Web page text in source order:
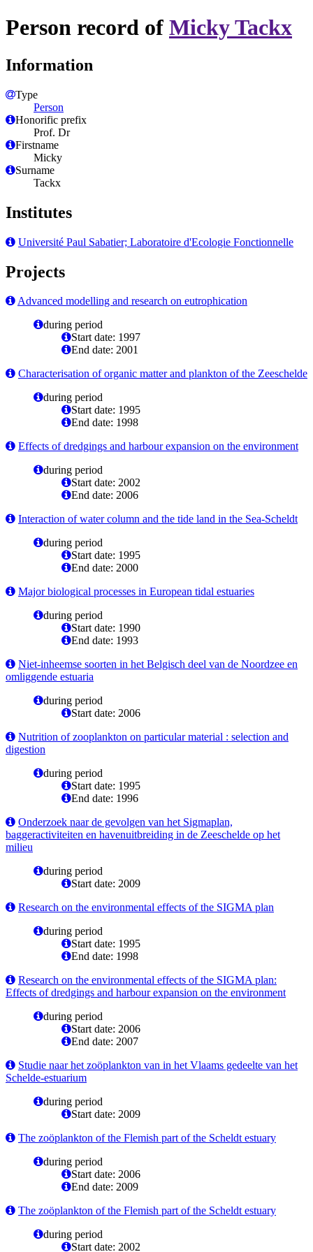
Person record of Micky Tackx
Information
Type
Person
Honorific prefix
Prof. Dr
Firstname
Micky
Surname
Tackx
Institutes
Université Paul Sabatier; Laboratoire d'Ecologie Fonctionnelle
Projects
Advanced modelling and research on eutrophication
during period
Start date: 1997
End date: 2001
Characterisation of organic matter and plankton of the Zeeschelde
during period
Start date: 1995
End date: 1998
Effects of dredgings and harbour expansion on the environment
during period
Start date: 2002
End date: 2006
Interaction of water column and the tide land in the Sea-Scheldt
during period
Start date: 1995
End date: 2000
Major biological processes in European tidal estuaries
during period
Start date: 1990
End date: 1993
Niet-inheemse soorten in het Belgisch deel van de Noordzee en
omliggende estuaria
during period
Start date: 2006
Nutrition of zooplankton on particular material : selection and
digestion
during period
Start date: 1995
End date: 1996
Onderzoek naar de gevolgen van het Sigmaplan,
baggeractiviteiten en havenuitbreiding in de Zeeschelde op het
milieu
during period
Start date: 2009
Research on the environmental effects of the SIGMA plan
during period
Start date: 1995
End date: 1998
Research on the environmental effects of the SIGMA plan:
Effects of dredgings and harbour expansion on the environment
during period
Start date: 2006
End date: 2007
Studie naar het zoöplankton van in het Vlaams gedeelte van het
Schelde-estuarium
during period
Start date: 2009
The zoöplankton of the Flemish part of the Scheldt estuary
during period
Start date: 2006
End date: 2009
The zoöplankton of the Flemish part of the Scheldt estuary
during period
Start date: 2002